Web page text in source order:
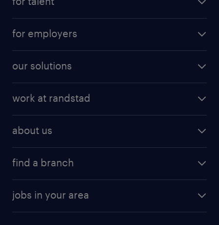
for employers
our solutions
work at randstad
about us
find a branch
jobs in your area